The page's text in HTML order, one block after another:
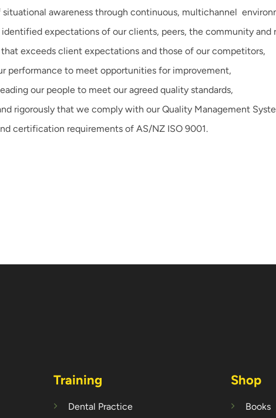
awareness through continuous, multichannel
expectations of our clients, peers, the community and
exceeds client expectations and those of our competitors,
performance to meet opportunities for improvement,
our people to meet our agreed quality standards,
rigorously that we comply with our Quality Management
certification requirements of AS/NZ ISO 9001.
Training
Dental Practice
Shop
Books